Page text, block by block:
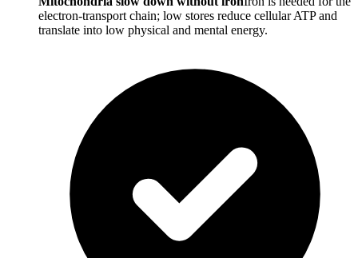
electron-transport chain; low stores reduce cellular ATP and
translate into low physical and mental energy.